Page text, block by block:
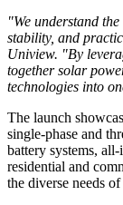
"We understand
stability, and
Uniview. "By
together solar
technologies into
The launch
single-phase and
battery systems,
residential and
the diverse needs